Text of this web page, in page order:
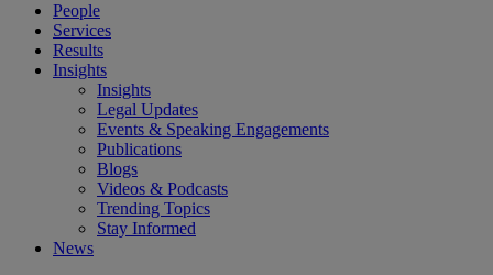
People
Services
Results
Insights
Insights
Legal Updates
Events & Speaking Engagements
Publications
Blogs
Videos & Podcasts
Trending Topics
Stay Informed
News